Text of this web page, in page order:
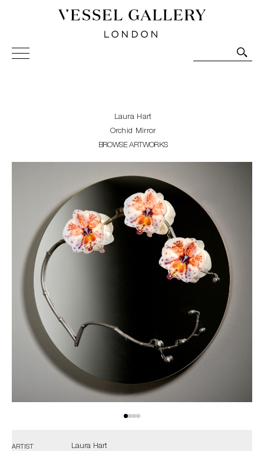
Vessel Gallery London - Contemporary Art-Glass
Sculpture and Decorative Art. Exhibitions, Sales and
Laura Hart
Orchid Mirror
BROWSE ARTWORKS
ARTIST Laura Hart